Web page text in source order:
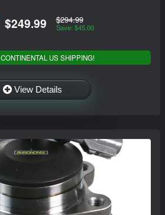
$249.99 $294.99
Save: $45.00
US SHIPPING!
View Details